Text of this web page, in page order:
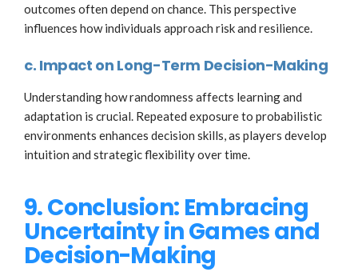
outcomes often depend on chance. This perspective
influences how individuals approach risk and resilience.
c. Impact on Long-Term Decision-Making
Understanding how randomness affects learning and
adaptation is crucial. Repeated exposure to probabilistic
environments enhances decision skills, as players develop
intuition and strategic flexibility over time.
9. Conclusion: Embracing
Uncertainty in Games and
Decision-Making